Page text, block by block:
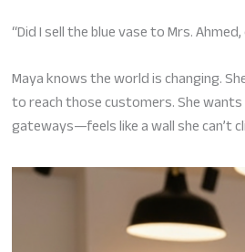
“Did I sell the blue vase to Mrs.
Maya knows the world is changing.
to reach those customers. She
gateways—feels like a wall she can’t